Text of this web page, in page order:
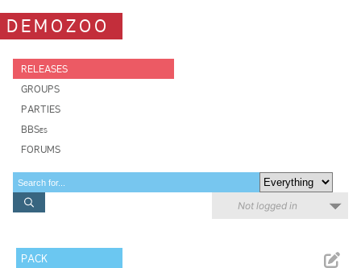
DEMOZOO
RELEASES
GROUPS
PARTIES
BBSes
FORUMS
Not logged in
PACK